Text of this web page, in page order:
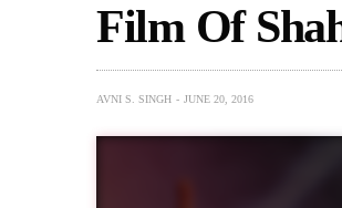
Film Of
AVNI S. SINGH JUNE 20, 2016